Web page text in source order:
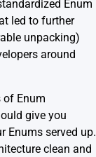
Enum
led to further
unpacking)
around
of Enum
give you
Enums served up.
clean and